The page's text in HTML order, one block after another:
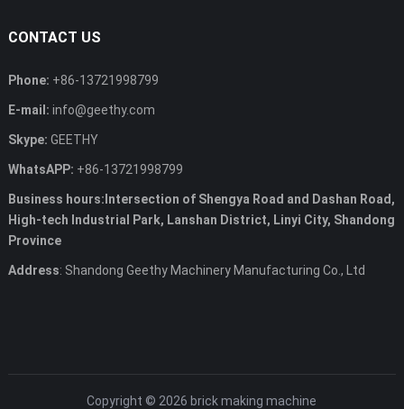
CONTACT US
Phone: +86-13721998799
E-mail: info@geethy.com
Skype: GEETHY
WhatsAPP: +86-13721998799
Business hours:Intersection of Shengya Road and Dashan Road,
High-tech Industrial Park, Lanshan District, Linyi City, Shandong
Province
Address: Shandong Geethy Machinery Manufacturing Co., Ltd
Copyright © 2026 brick making machine